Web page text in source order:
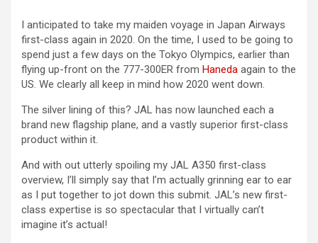
I anticipated to take my maiden voyage in Japan Airways
first-class again in 2020. On the time, I used to be going to
spend just a few days on the Tokyo Olympics, earlier than
flying up-front on the 777-300ER from Haneda again to the
US. We clearly all keep in mind how 2020 went down.
The silver lining of this? JAL has now launched each a
brand new flagship plane, and a vastly superior first-class
product within it.
And with out utterly spoiling my JAL A350 first-class
overview, I’ll simply say that I’m actually grinning ear to ear
as I put together to jot down this submit. JAL’s new first-
class expertise is so spectacular that I virtually can’t
imagine it’s actual!